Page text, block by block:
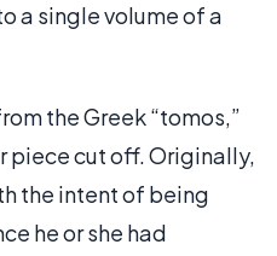
a single volume of a
the Greek “tomos,”
piece cut off. Originally,
the intent of being
he or she had